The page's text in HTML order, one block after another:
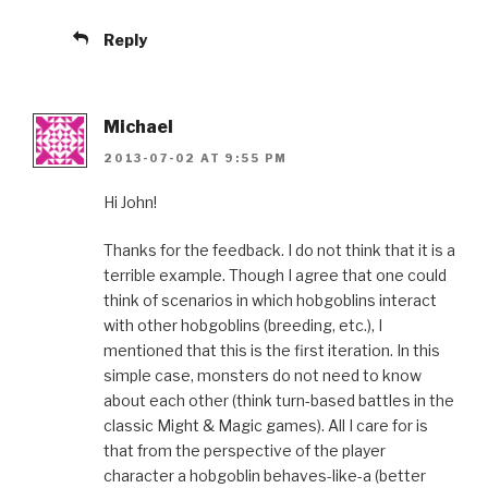
Reply
Michael
2013-07-02 AT 9:55 PM
Hi John!
Thanks for the feedback. I do not think that it is a
terrible example. Though I agree that one could
think of scenarios in which hobgoblins interact
with other hobgoblins (breeding, etc.), I
mentioned that this is the first iteration. In this
simple case, monsters do not need to know
about each other (think turn-based battles in the
classic Might & Magic games). All I care for is
that from the perspective of the player
character a hobgoblin behaves-like-a (better